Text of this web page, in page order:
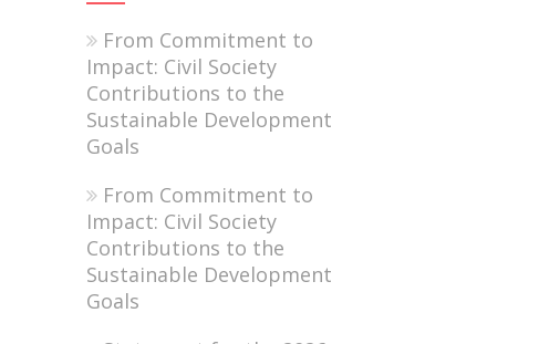
From Commitment to
Impact: Civil Society
Contributions to the
Sustainable Development
Goals
From Commitment to
Impact: Civil Society
Contributions to the
Sustainable Development
Goals